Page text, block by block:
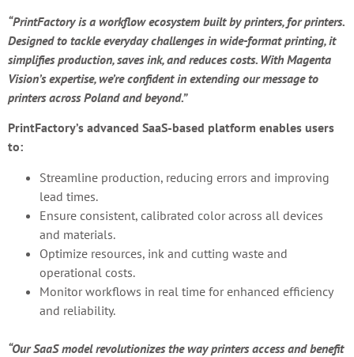
“PrintFactory is a workflow ecosystem built by printers, for printers.
Designed to tackle everyday challenges in wide-format printing, it
simplifies production, saves ink, and reduces costs. With Magenta
Vision’s expertise, we’re confident in extending our message to
printers across Poland and beyond.”
PrintFactory’s advanced SaaS-based platform enables users
to:
Streamline production, reducing errors and improving
lead times.
Ensure consistent, calibrated color across all devices
and materials.
Optimize resources, ink and cutting waste and
operational costs.
Monitor workflows in real time for enhanced efficiency
and reliability.
“Our SaaS model revolutionizes the way printers access and benefit